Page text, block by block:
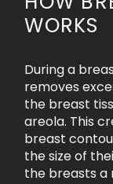
WORKS
During a
removes
the breast
areola. This
breast
the size of
the breasts a